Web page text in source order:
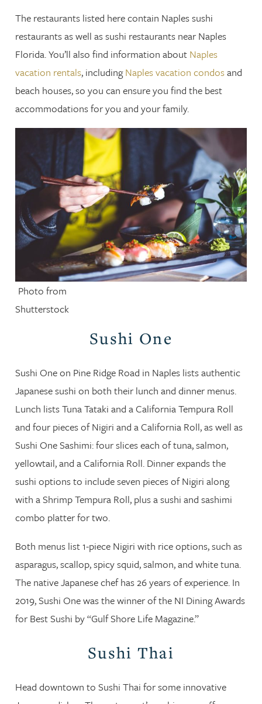
The restaurants listed here contain Naples sushi
restaurants as well as sushi restaurants near Naples
Florida. You’ll also find information about Naples
vacation rentals, includingNaples vacation condosand
beach houses, so you can ensure you find the best
accommodations for you and your family.
Photo from
Shutterstock
Sushi One
Sushi One on Pine Ridge Road in Naples lists authentic
Japanese sushi on both their lunch and dinner menus.
Lunch lists Tuna Tataki and a California Tempura Roll
and four pieces of Nigiri and a California Roll, as well as
Sushi One Sashimi: four slices each of tuna, salmon,
yellowtail, and a California Roll. Dinner expands the
sushi options to include seven pieces of Nigiri along
with a Shrimp Tempura Roll, plus a sushi and sashimi
combo platter for two.
Both menus list 1-piece Nigiri with rice options, such as
asparagus, scallop, spicy squid, salmon, and white tuna.
The native Japanese chef has 26 years of experience. In
2019, Sushi One was the winner of the NI Dining Awards
for Best Sushi by “Gulf Shore Life Magazine.”
Sushi Thai
Head downtown to Sushi Thai for some innovative